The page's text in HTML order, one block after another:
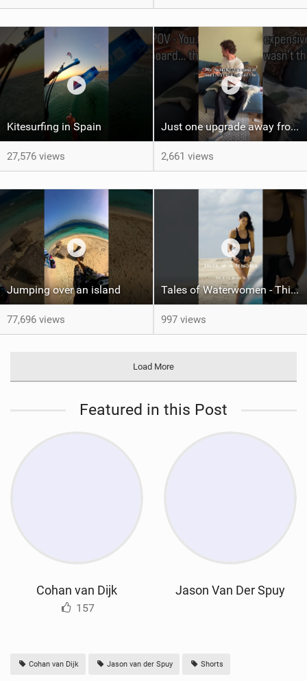
Kitesurfing in Spain
27,576 views
Just one upgrade away from landing that new trick
2,661 views
Jumping over an island
77,696 views
Tales of Waterwomen - This is Nina's
997 views
Load More
Featured in this Post
Cohan van Dijk
157
Jason Van Der Spuy
Cohan van Dijk Jason van der Spuy Shorts